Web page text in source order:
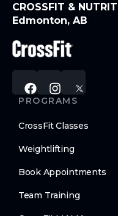
CROSSFIT &
Edmonton, AB
PROGRAMS
CrossFit Classes
Weightlifting
Book Appointments
Team Training